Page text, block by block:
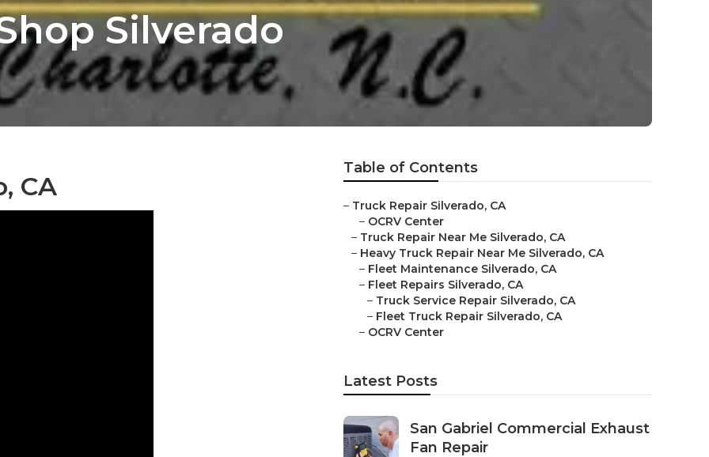
Silverado
CA
Table of Contents
– Truck Repair Silverado, CA
– OCRV Center
– Truck Repair Near Me Silverado, CA
– Heavy Truck Repair Near Me Silverado, CA
– Fleet Maintenance Silverado, CA
– Fleet Repairs Silverado, CA
– Truck Service Repair Silverado, CA
– Fleet Truck Repair Silverado, CA
– OCRV Center
Latest Posts
San Gabriel Commercial Exhaust
Fan Repair